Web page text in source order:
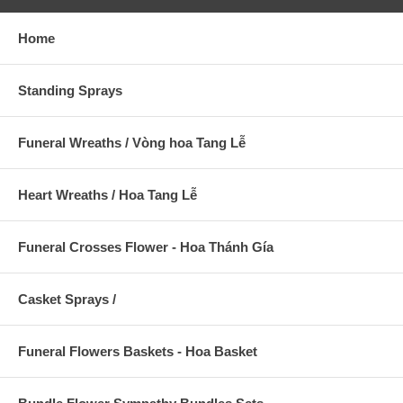
Home
Standing Sprays
Funeral Wreaths / Vòng hoa Tang Lễ
Heart Wreaths / Hoa Tang Lễ
Funeral Crosses Flower - Hoa Thánh Gía
Casket Sprays /
Funeral Flowers Baskets - Hoa Basket